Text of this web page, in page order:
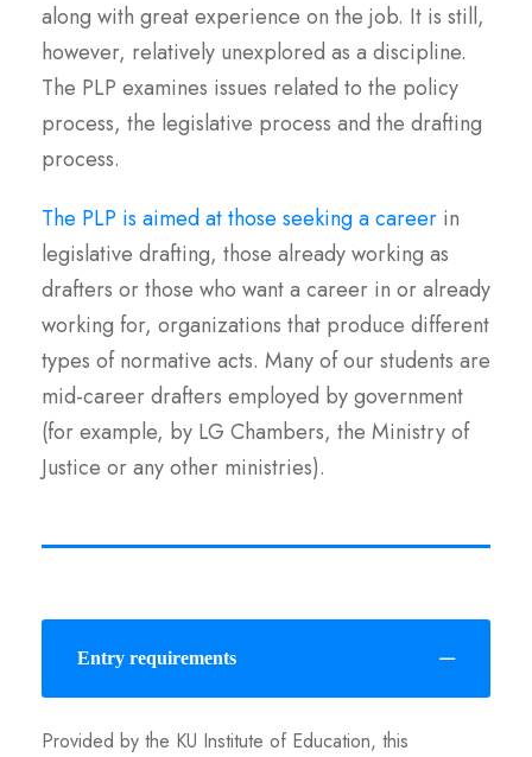
along with great experience on the job. It is still,
however, relatively unexplored as a discipline.
The PLP examines issues related to the policy
process, the legislative process and the drafting
process.
The PLP is aimed at those seeking a career in
legislative drafting, those already working as
drafters or those who want a career in or already
working for, organizations that produce different
types of normative acts. Many of our students are
mid-career drafters employed by government
(for example, by LG Chambers, the Ministry of
Justice or any other ministries).
Entry requirements
Provided by the KU Institute of Education, this